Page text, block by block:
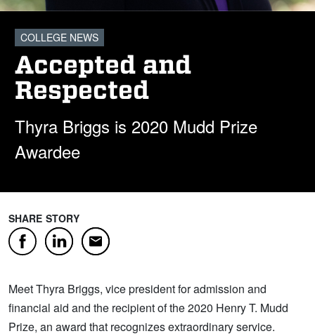
COLLEGE NEWS
Accepted and
Respected
Thyra Briggs is 2020 Mudd Prize
Awardee
SHARE STORY
FacebookLinkedInEmail
Meet Thyra Briggs, vice president for admission and
financial aid and the recipient of the 2020 Henry T. Mudd
Prize, an award that recognizes extraordinary service.